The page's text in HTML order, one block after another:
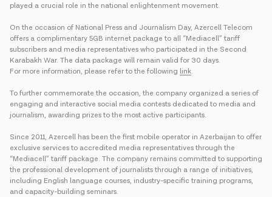
played a crucial role in the national enlightenment movement.
On the occasion of National Press and Journalism Day, Azercell Telecom
offers a complimentary 5GB internet package to all “Mediacell” tariff
subscribers and media representatives who participated in the Second
Karabakh War. The data package will remain valid for 30 days.
For more information, please refer to the following link.
To further commemorate the occasion, the company organized a series of
engaging and interactive social media contests dedicated to media and
journalism, awarding prizes to the most active participants.
Since 2011, Azercell has been the first mobile operator in Azerbaijan to offer
exclusive services to accredited media representatives through the
“Mediacell” tariff package. The company remains committed to supporting
the professional development of journalists through a range of initiatives,
including English language courses, industry-specific training programs,
and capacity-building seminars.